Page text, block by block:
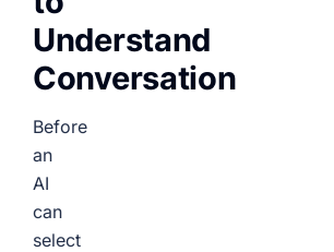
Understand
Conversation
Before
an
AI
can
select